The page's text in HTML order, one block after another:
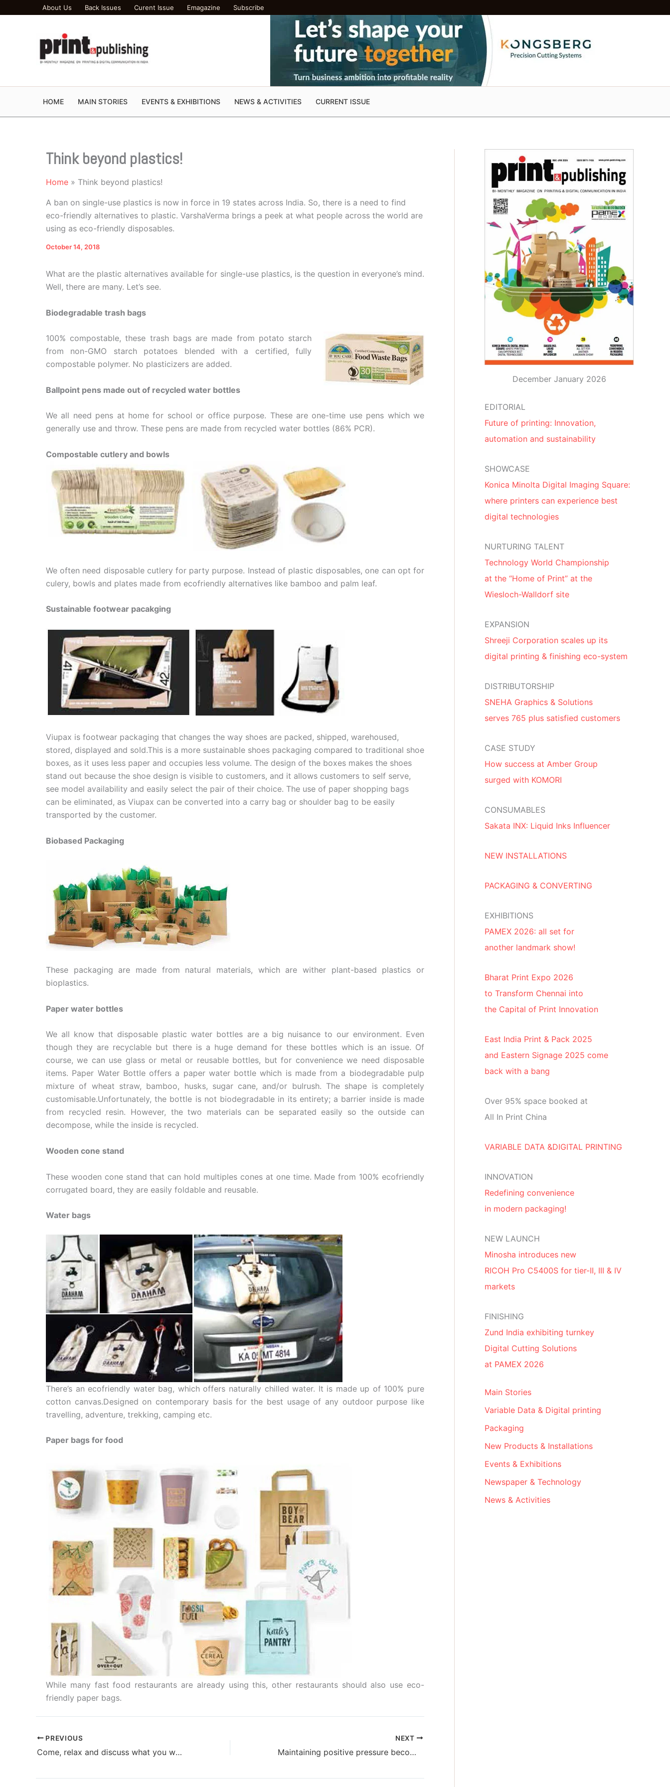
About Us Back Issues Curent Issue Emagazine Subscribe
HOME MAIN STORIES EVENTS & EXHIBITIONS NEWS & ACTIVITIES CURRENT ISSUE
Think beyond plastics!
Home Think beyond plastics!
A ban on single-use plastics is now in force in 19 states across India. So, there is a need to find
eco-friendly alternatives to plastic. VarshaVerma brings a peek at what people across the world are
using as eco-friendly disposables.
October 14, 2018
What are the plastic alternatives available for single-use plastics, is the question in everyone’s mind.
Well, there are many. Let’s see.
Biodegradable trash bags
100% compostable, these trash bags are made from potato starch
from non-GMO starch potatoes blended with a certified, fully
compostable polymer. No plasticizers are added.
Ballpoint pens made out of recycled water bottles
We all need pens at home for school or office purpose. These are one-time use pens which we
generally use and throw. These pens are made from recycled water bottles (86% PCR).
Compostable cutlery and bowls
We often need disposable cutlery for party purpose. Instead of plastic disposables, one can opt for
culery, bowls and plates made from ecofriendly alternatives like bamboo and palm leaf.
Sustainable footwear pacakging
Viupax is footwear packaging that changes the way shoes are packed, shipped, warehoused,
stored, displayed and sold.This is a more sustainable shoes packaging compared to traditional shoe
boxes, as it uses less paper and occupies less volume. The design of the boxes makes the shoes
stand out because the shoe design is visible to customers, and it allows customers to self serve,
see model availability and easily select the pair of their choice. The use of paper shopping bags
can be eliminated, as Viupax can be converted into a carry bag or shoulder bag to be easily
transported by the customer.
Biobased Packaging
These packaging are made from natural materials, which are wither plant-based plastics or
bioplastics.
Paper water bottles
We all know that disposable plastic water bottles are a big nuisance to our environment. Even
though they are recyclable but there is a huge demand for these bottles which is an issue. Of
course, we can use glass or metal or reusable bottles, but for convenience we need disposable
items. Paper Water Bottle offers a paper water bottle which is made from a biodegradable pulp
mixture of wheat straw, bamboo, husks, sugar cane, and/or bulrush. The shape is completely
customisable.Unfortunately, the bottle is not biodegradable in its entirety; a barrier inside is made
from recycled resin. However, the two materials can be separated easily so the outside can
decompose, while the inside is recycled.
Wooden cone stand
These wooden cone stand that can hold multiples cones at one time. Made from 100% ecofriendly
corrugated board, they are easily foldable and reusable.
Water bags
There’s an ecofriendly water bag, which offers naturally chilled water. It is made up of 100% pure
cotton canvas.Designed on contemporary basis for the best usage of any outdoor purpose like
travelling, adventure, trekking, camping etc.
Paper bags for food
While many fast food restaurants are already using this, other restaurants should also use eco-
friendly paper bags.
PREVIOUS
Come, relax and discuss what you want in specialty printing over a cup of coffee at KOHLI PrintoFast
NEXT
Maintaining positive pressure becomes cost effective for Uflex
December January 2026
EDITORIAL
Future of printing: Innovation,
automation and sustainability
SHOWCASE
Konica Minolta Digital Imaging Square:
where printers can experience best
digital technologies
NURTURING TALENT
Technology World Championship
at the “Home of Print” at the
Wiesloch-Walldorf site
EXPANSION
Shreeji Corporation scales up its
digital printing & finishing eco-system
DISTRIBUTORSHIP
SNEHA Graphics & Solutions
serves 765 plus satisfied customers
CASE STUDY
How success at Amber Group
surged with KOMORI
CONSUMABLES
Sakata INX: Liquid Inks Influencer
NEW INSTALLATIONS
PACKAGING & CONVERTING
EXHIBITIONS
PAMEX 2026: all set for
another landmark show!
Bharat Print Expo 2026
to Transform Chennai into
the Capital of Print Innovation
East India Print & Pack 2025
and Eastern Signage 2025 come
back with a bang
Over 95% space booked at
All In Print China
VARIABLE DATA &DIGITAL PRINTING
INNOVATION
Redefining convenience
in modern packaging!
NEW LAUNCH
Minosha introduces new
RICOH Pro C5400S for tier-II, III & IV
markets
FINISHING
Zund India exhibiting turnkey
Digital Cutting Solutions
at PAMEX 2026
Main Stories
Variable Data & Digital printing
Packaging
New Products & Installations
Events & Exhibitions
Newspaper & Technology
News & Activities